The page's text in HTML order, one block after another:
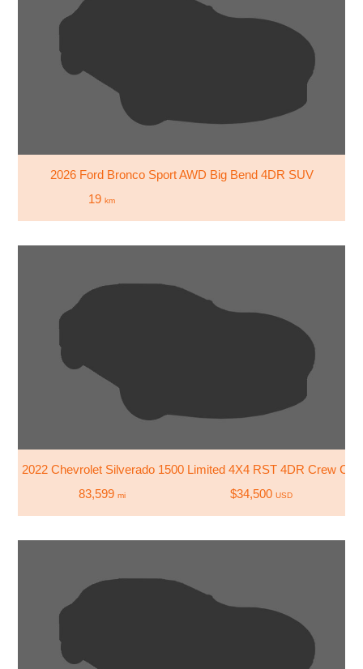
2026 Ford Bronco Sport AWD Big Bend 4DR SUV
19km
2022 Chevrolet Silverado 1500 Limited 4X4 RST 4DR Crew
83,599 mi $34,500 USD